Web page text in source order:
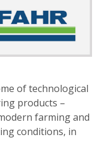
of technological
products –
farming and
conditions, in